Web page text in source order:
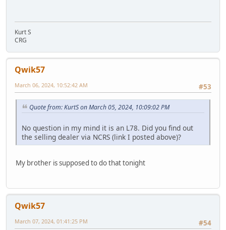
Kurt S
CRG
Qwik57
#53
March 06, 2024, 10:52:42 AM
Quote from: KurtS on March 05, 2024, 10:09:02 PM
No question in my mind it is an L78. Did you find out
the selling dealer via NCRS (link I posted above)?
My brother is supposed to do that tonight
Qwik57
#54
March 07, 2024, 01:41:25 PM